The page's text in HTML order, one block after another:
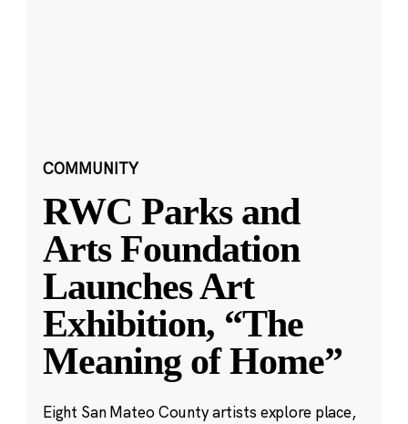
COMMUNITY
RWC Parks and
Arts Foundation
Launches Art
Exhibition, “The
Meaning of Home”
Eight San Mateo County artists explore place,